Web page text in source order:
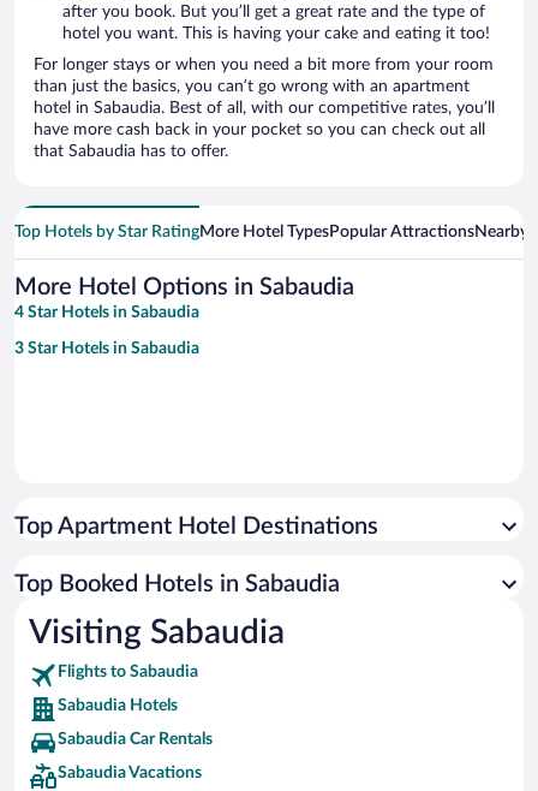
after you book. But you’ll get a great rate and the type of
hotel you want. This is having your cake and eating it too!
For longer stays or when you need a bit more from your room
than just the basics, you can’t go wrong with an apartment
hotel in Sabaudia. Best of all, with our competitive rates, you’ll
have more cash back in your pocket so you can check out all
that Sabaudia has to offer.
Top Hotels by Star RatingMore Hotel TypesPopular AttractionsNearby
More Hotel Options in Sabaudia
4 Star Hotels in Sabaudia
3 Star Hotels in Sabaudia
Top Apartment Hotel Destinations
Top Booked Hotels in Sabaudia
Visiting Sabaudia
Flights to Sabaudia
Sabaudia Hotels
Sabaudia Car Rentals
Sabaudia Vacations